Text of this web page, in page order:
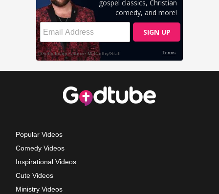
Popular Videos
Comedy Videos
Inspirational Videos
Cute Videos
Ministry Videos